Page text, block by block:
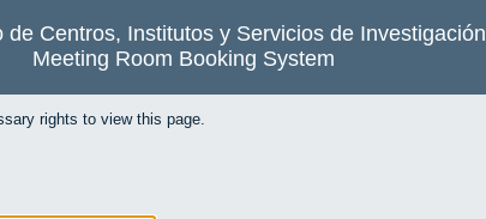
de Centros, Institutos y Servicios de Investigación
Meeting Room Booking System
rights to view this page.